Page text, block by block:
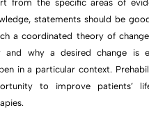
from the specific areas of
statements should be
a coordinated theory of
and why a desired change is
in a particular context.
to improve patients’